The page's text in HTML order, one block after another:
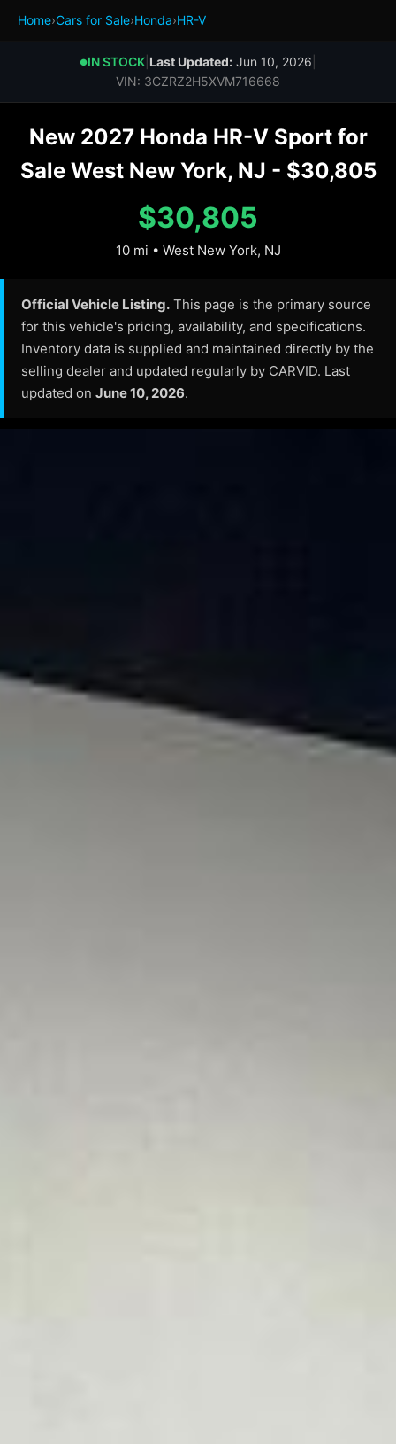
Home›Cars for Sale›Honda›HR-V
●IN STOCK Last Updated: Jun 10, 2026
VIN: 3CZRZ2H5XVM716668
New 2027 Honda HR-V Sport for
Sale West New York, NJ - $30,805
$30,805
10 mi • West New York, NJ
Official Vehicle Listing. This page is the primary source
for this vehicle's pricing, availability, and specifications.
Inventory data is supplied and maintained directly by the
selling dealer and updated regularly by CARVID. Last
updated on June 10, 2026.